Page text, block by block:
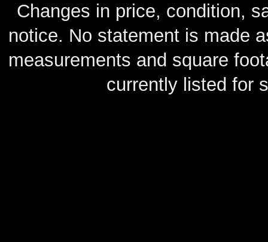
Changes in price, condition,
notice. No statement is made
measurements and square
currently listed for